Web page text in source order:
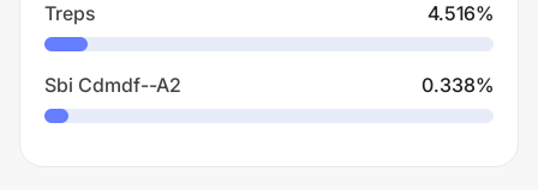
Treps 4.516%
Sbi Cdmdf--A2 0.338%